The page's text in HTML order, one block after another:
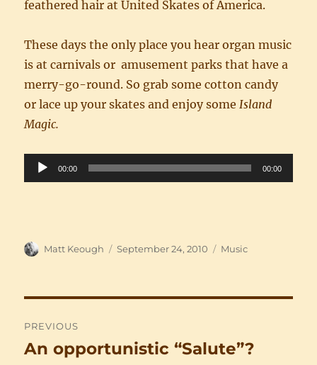
feathered hair at United Skates of America.
These days the only place you hear organ music
is at carnivals or amusement parks that have a
merry-go-round. So grab some cotton candy
or lace up your skates and enjoy someIsland
Magic.
Audio
Player
00:00 00:00
Author
Matt Keough
Posted
September 24, 2010 Categories
Music
navigation
PREVIOUS
Previous
An opportunistic “Salute”?